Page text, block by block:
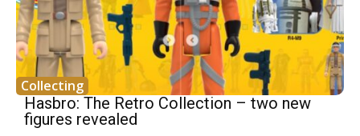
Collecting
Hasbro: The Retro Collection – two new
figures revealed